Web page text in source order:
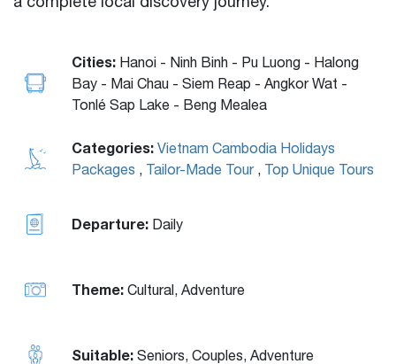
Cities: Hanoi - Ninh Binh - Pu Luong - Halong
Bay - Mai Chau - Siem Reap - Angkor Wat -
Tonlé Sap Lake - Beng Mealea
Categories: Vietnam Cambodia Holidays
Packages , Tailor-Made Tour, Top Unique Tours
Departure: Daily
Theme: Cultural, Adventure
Suitable: Seniors, Couples, Adventure